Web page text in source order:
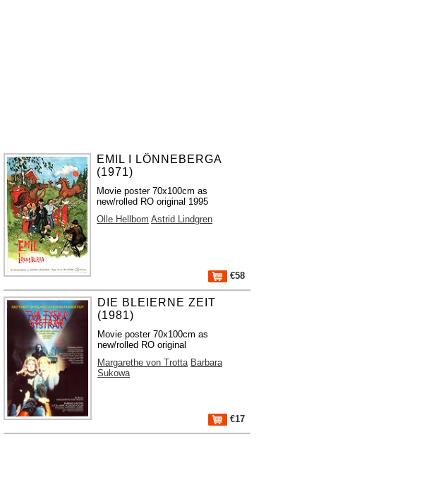
EMIL I LÖNNEBERGA
(1971)
Movie poster 70x100cm as
new/rolled RO original 1995
Olle Hellbom Astrid Lindgren
€58
DIE BLEIERNE ZEIT
(1981)
Movie poster 70x100cm as
new/rolled RO original
Margarethe von Trotta Barbara
Sukowa
€17